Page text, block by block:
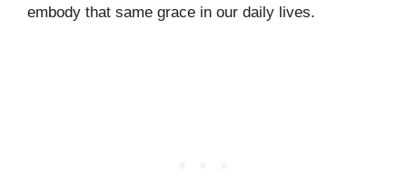
embody that same grace in our daily lives.